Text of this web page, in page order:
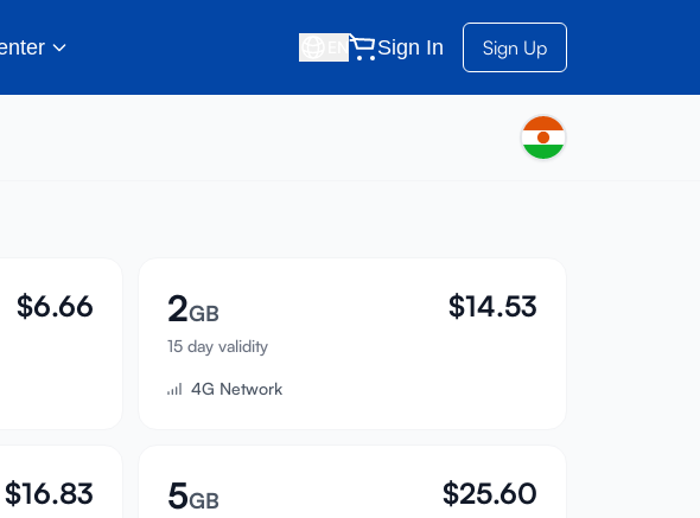
Sign In Sign Up
$6.66 2GB
15 day validity
$14.53
4G Network
$16.83 5GB $25.60